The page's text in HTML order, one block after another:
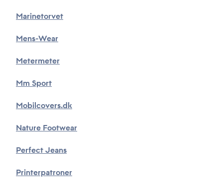
Marinetorvet
Mens-Wear
Metermeter
Mm Sport
Mobilcovers.dk
Nature Footwear
Perfect Jeans
Printerpatroner